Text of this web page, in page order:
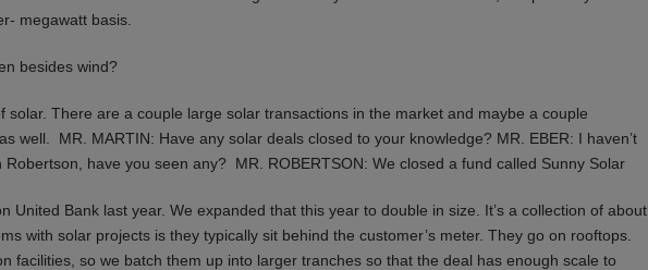
megawatt basis.
besides wind?
solar. There are a couple large solar transactions in the market and maybe a couple
well. MR. MARTIN: Have any solar deals closed to your knowledge? MR. EBER: I haven’t
have you seen any? MR. ROBERTSON: We closed a fund called Sunny Solar
United Bank last year. We expanded that this year to double in size. It’s a collection of about
with solar projects is they typically sit behind the customer’s meter. They go on rooftops.
facilities, so we batch them up into larger tranches so that the deal has enough scale to